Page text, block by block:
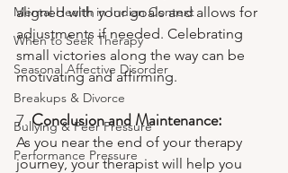
Mental Health in Indian Context
When to Seek Therapy
Seasonal Affective Disorder
Breakups & Divorce
Bullying & Peer Pressure
Performance Pressure
aligned with your goals and allows for
adjustments if needed. Celebrating
small victories along the way can be
motivating and affirming.
7. Conclusion and Maintenance:
As you near the end of your therapy
journey, your therapist will help you